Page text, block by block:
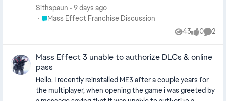
trying to start a new game with a new
character, loading an old save, and trying to
reinstalling the EA app, and running the EA
app first then opening steam. Nothing
works. I have no problems with ME1 or ME2. I
saw another post where someone asked
Sithspaun
9 days ago
Place Mass Effect Franchise Discussion
Mass Effect Franchise Discussion
43
Views 0
likes 2
Mass Effect 3 unable to authorize DLCs & online
pass
Hello, I recently reinstalled ME3 after a couple years for
the multiplayer, when opening the game i was greeted by